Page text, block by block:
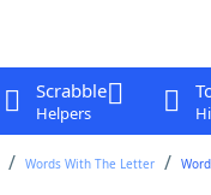
Scrabble
Helpers
Words With The Letter